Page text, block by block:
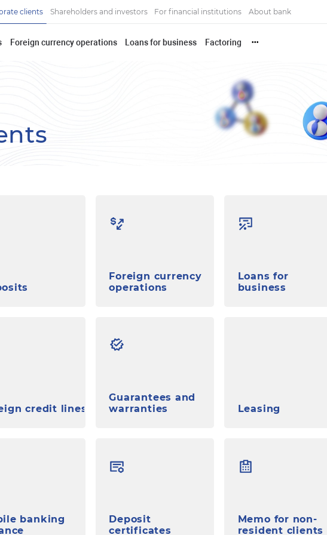
clients Shareholders and investors For financial institutions About bank
Foreign currency operations Loans for business Factoring •••
Foreign currency
operations
Loans for
business
credit lines
Guarantees and
warranties
Leasing
banking
Deposit
certificates
Memo for non-
resident clients